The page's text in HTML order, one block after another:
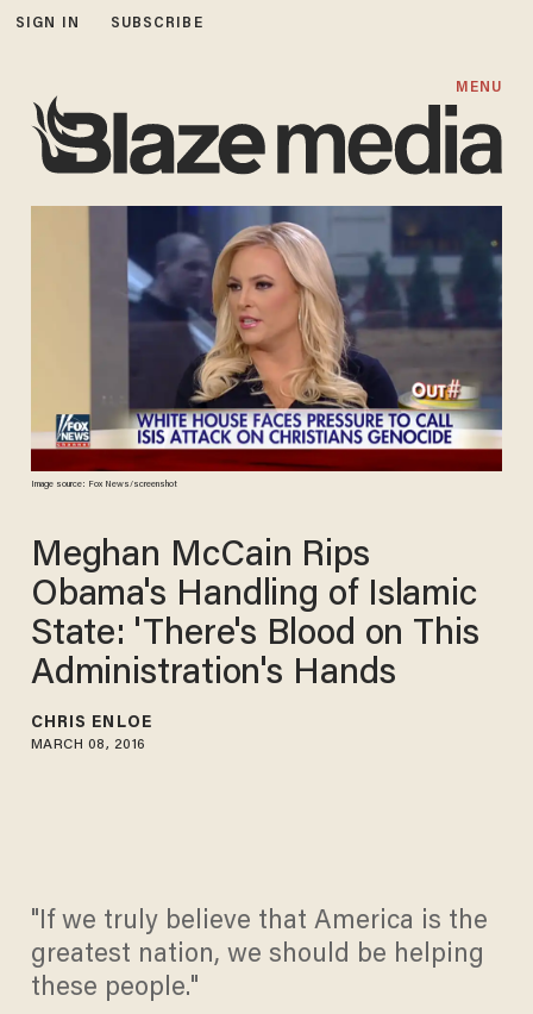
SIGN IN SUBSCRIBE
MENU
Image source: Fox News/screenshot
Meghan McCain Rips
Obama's Handling of Islamic
State: 'There's Blood on This
Administration's Hands
CHRIS ENLOE
MARCH 08, 2016
"If we truly believe that America is the
greatest nation, we should be helping
these people."